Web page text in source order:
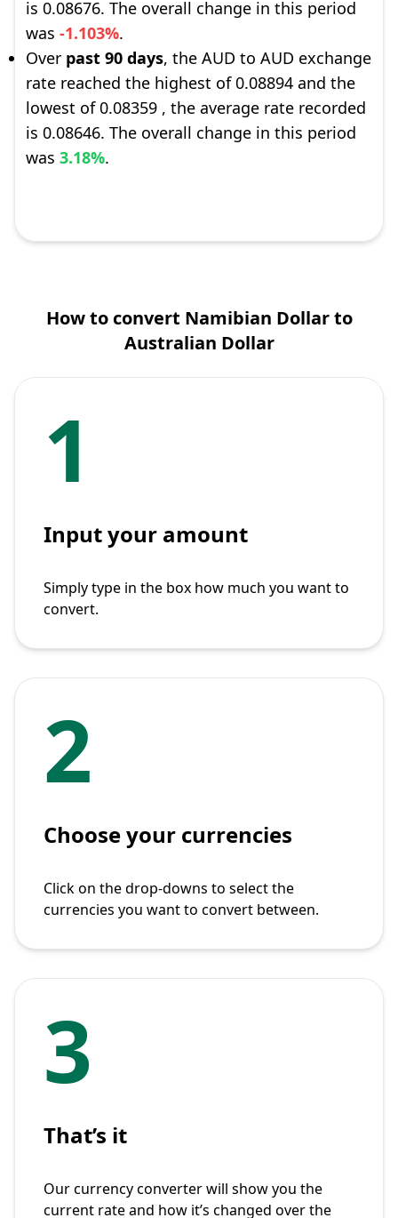
is 0.08676. The overall change in this period
was -1.103%.
Over past 90 days, the AUD to AUD exchange
rate reached the highest of 0.08894 and the
lowest of 0.08359 , the average rate recorded
is 0.08646. The overall change in this period
was 3.18%.
How to convert Namibian Dollar to
Australian Dollar
1
Input your amount
Simply type in the box how much you want to
convert.
2
Choose your currencies
Click on the drop-downs to select the
currencies you want to convert between.
3
That’s it
Our currency converter will show you the
current rate and how it’s changed over the